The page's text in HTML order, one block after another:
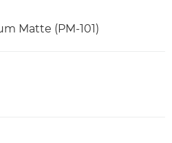
Matte (PM-101)